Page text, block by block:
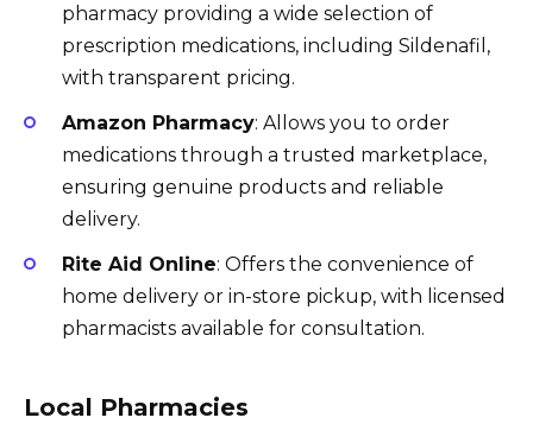
pharmacy providing a wide selection of
prescription medications, including Sildenafil,
with transparent pricing.
Amazon Pharmacy: Allows you to order
medications through a trusted marketplace,
ensuring genuine products and reliable
delivery.
Rite Aid Online: Offers the convenience of
home delivery or in-store pickup, with licensed
pharmacists available for consultation.
Local Pharmacies